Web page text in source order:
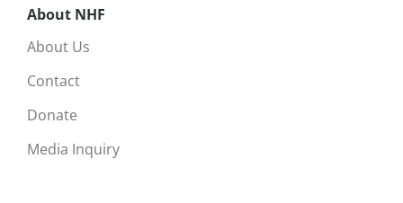
About NHF
About Us
Contact
Donate
Media Inquiry